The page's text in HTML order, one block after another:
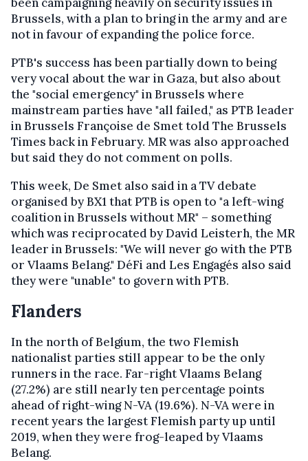
Brussels, with a plan to bring in the army and are
not in favour of expanding the police force.
PTB's success has been partially down to being
very vocal about the war in Gaza, but also about
the "social emergency" in Brussels where
mainstream parties have "all failed," as PTB leader
in Brussels Françoise de Smet told The Brussels
Times back in February. MR was also approached
but said they do not comment on polls.
This week, De Smet also said in a TV debate
organised by BX1 that PTB is open to "a left-wing
coalition in Brussels without MR" – something
which was reciprocated by David Leisterh, the MR
leader in Brussels: "We will never go with the PTB
or Vlaams Belang." DéFi and Les Engagés also said
they were "unable" to govern with PTB.
Flanders
In the north of Belgium, the two Flemish
nationalist parties still appear to be the only
runners in the race. Far-right Vlaams Belang
(27.2%) are still nearly ten percentage points
ahead of right-wing N-VA (19.6%). N-VA were in
recent years the largest Flemish party up until
2019, when they were frog-leaped by Vlaams
Belang.